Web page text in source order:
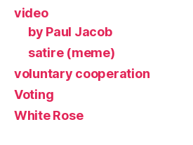
video
by Paul Jacob
satire (meme)
voluntary cooperation
Voting
White Rose